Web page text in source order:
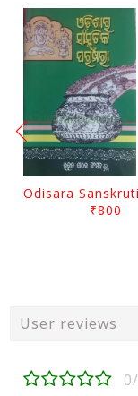
₹800
User reviews